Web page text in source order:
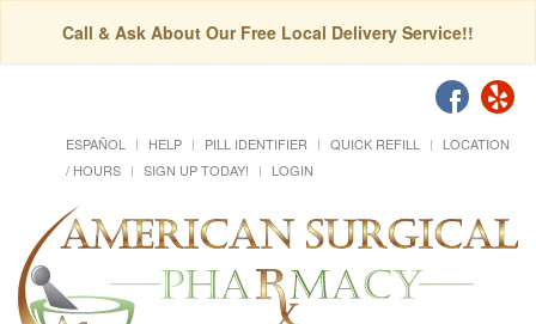
Call & Ask About Our Free Local Delivery Service!!
ESPAÑOL HELP PILL IDENTIFIER QUICK REFILL
LOCATION
/ HOURS
SIGN UP TODAY! LOGIN